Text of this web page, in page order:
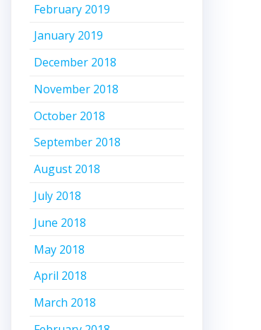
February 2019
January 2019
December 2018
November 2018
October 2018
September 2018
August 2018
July 2018
June 2018
May 2018
April 2018
March 2018